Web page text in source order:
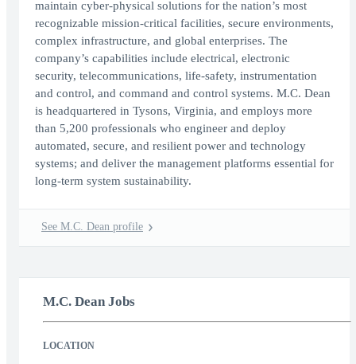
maintain cyber-physical solutions for the nation’s most
recognizable mission-critical facilities, secure environments,
complex infrastructure, and global enterprises. The
company’s capabilities include electrical, electronic
security, telecommunications, life-safety, instrumentation
and control, and command and control systems. M.C. Dean
is headquartered in Tysons, Virginia, and employs more
than 5,200 professionals who engineer and deploy
automated, secure, and resilient power and technology
systems; and deliver the management platforms essential for
long-term system sustainability.
See M.C. Dean profile
M.C. Dean Jobs
LOCATION